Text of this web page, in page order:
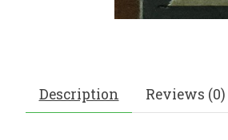
Description Reviews (0)